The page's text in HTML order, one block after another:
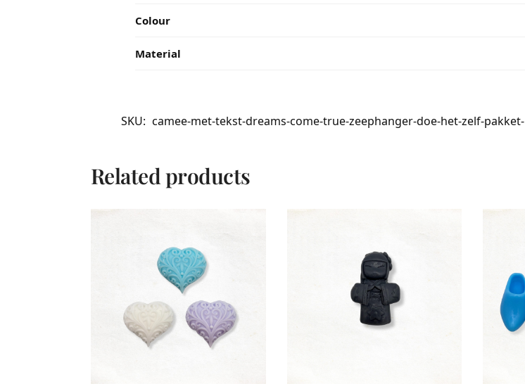
Colour
Material
SKU: camee-met-tekst-dreams-come-true-zeephanger-doe-het-zelf-pakket-
Related products